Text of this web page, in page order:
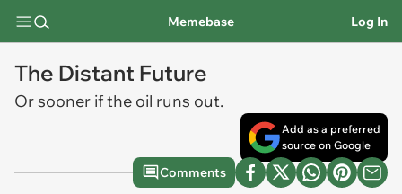
Memebase Log In
The Distant Future
Or sooner if the oil runs out.
Add as a preferred
source on Google
Comments